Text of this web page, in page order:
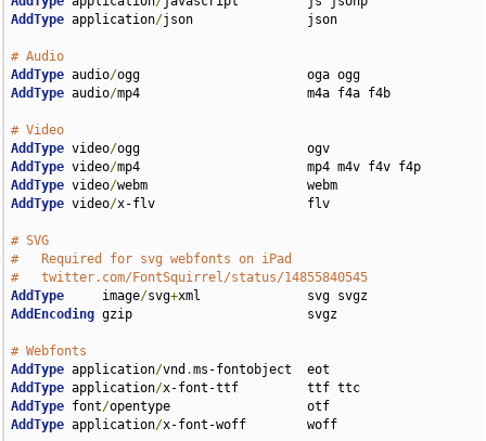
AddType application/json               json
# Audio
AddType audio/
AddType audio/mp4                      m4a f4a f4b
# Video
AddType video/
AddType video/
AddType video/
AddType video/x-flv                    flv
# SVG
#   Required for svg webfonts on iPad
#   twitter.com/FontSquirrel/status/14855840545
AddType
     image
/svg+
AddEncoding gzip                       svgz
# Webfonts
AddType application/vnd .
AddType application/
AddType font/
AddType application/x-font-woff        woff